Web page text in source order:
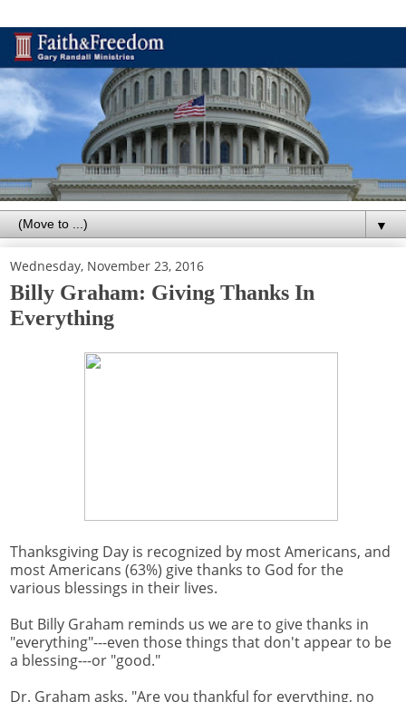
▼
Wednesday, November 23, 2016
Billy Graham: Giving Thanks In
Everything
Thanksgiving Day is recognized by most Americans, and
most Americans (63%) give thanks to God for the
various blessings in their lives.
But Billy Graham reminds us we are to give thanks in
"everything"---even those things that don't appear to be
a blessing---or "good."
Dr. Graham asks, "Are you thankful for everything, no